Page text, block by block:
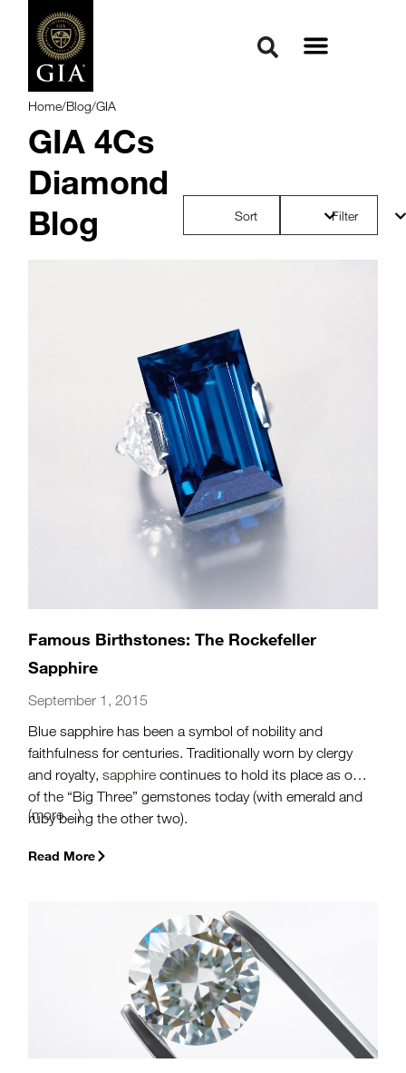
Home/Blog/GIA
GIA 4Cs
Diamond
Blog
Sort Filter
Famous Birthstones: The Rockefeller
Sapphire
September 1, 2015
Blue sapphire has been a symbol of nobility and
faithfulness for centuries. Traditionally worn by clergy
and royalty,sapphire continues to hold its place as one
of the “Big Three” gemstones today (with emerald and
ruby being the other two).
(more…)
Read More